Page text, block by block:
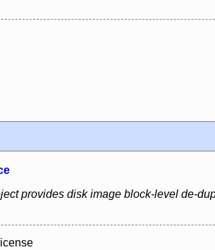
provides disk image block-level de-